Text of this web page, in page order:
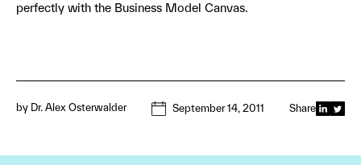
perfectly with the Business Model Canvas.
by Dr. Alex Osterwalder September 14, 2011 Share